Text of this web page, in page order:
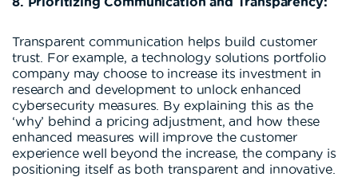
Transparent communication helps build customer
trust. For example, a technology solutions portfolio
company may choose to increase its investment in
research and development to unlock enhanced
cybersecurity measures. By explaining this as the
‘why’ behind a pricing adjustment, and how these
enhanced measures will improve the customer
experience well beyond the increase, the company is
positioning itself as both transparent and innovative.